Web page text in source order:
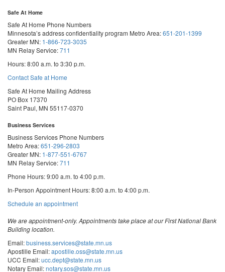
Safe At Home
Safe At Home Phone Numbers
Minnesota’s address confidentiality program Metro Area:651-201-1399
Greater MN: 1-866-723-3035
MN Relay Service:711
Hours: 8:00 a.m. to 3:30 p.m.
Contact Safe at Home
Safe At Home Mailing Address
PO Box 17370
Saint Paul, MN 55117-0370
Business Services
Business Services Phone Numbers
Metro Area:651-296-2803
Greater MN: 1-877-551-6767
MN Relay Service:711
Phone Hours: 9:00 a.m. to 4:00 p.m.
In-Person Appointment Hours: 8:00 a.m. to 4:00 p.m.
Schedule an appointmentwith
Services
We are appointment-only. Appointments take place at our First National Bank
Building location.
Email:business.services@state.mn.us
Apostille Email:apostille.oss@state.mn.us
UCC Email:ucc.dept@state.mn.us
Notary Email:notary.sos@state.mn.us